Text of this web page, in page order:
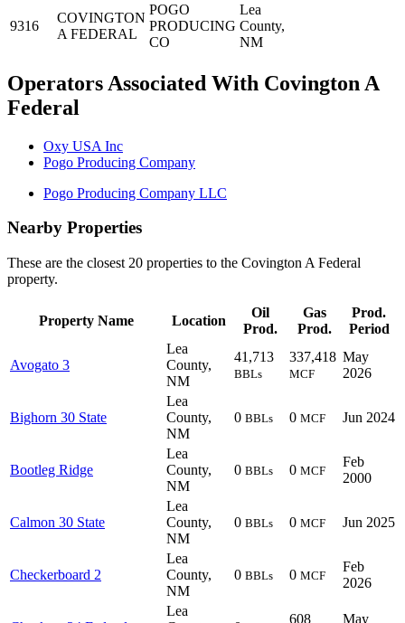
9316
COVINGTON
A FEDERAL
POGO
PRODUCING
CO
Lea
County,
NM
Operators Associated With Covington A
Federal
Oxy USA Inc
Pogo Producing Company
Pogo Producing Company LLC
Nearby Properties
These are the closest 20 properties to the Covington A Federal
property.
Property Name Location
Oil
Prod.
Gas
Prod.
Prod.
Period
Avogato 3
Lea
County,
NM
41,713
BBLs
337,418
MCF
May
2026
Bighorn 30 State
Lea
County,
NM
0 BBLs 0 MCF Jun 2024
Bootleg Ridge
Lea
County,
NM
0 BBLs 0 MCF
Feb
2000
Calmon 30 State
Lea
County,
NM
0 BBLs 0 MCF Jun 2025
Checkerboard 2
Lea
County,
NM
0 BBLs 0 MCF
Feb
2026
Lea
608
May